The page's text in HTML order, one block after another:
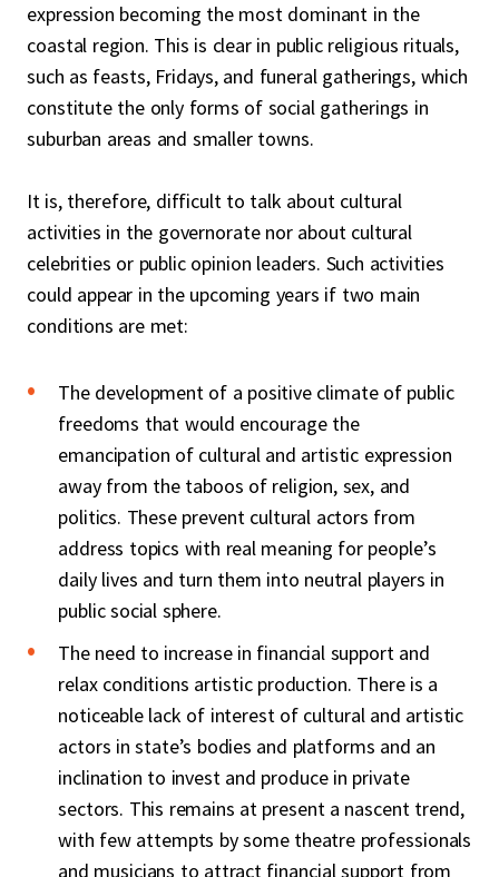
expression becoming the most dominant in the
coastal region. This is clear in public religious rituals,
such as feasts, Fridays, and funeral gatherings, which
constitute the only forms of social gatherings in
suburban areas and smaller towns.
It is, therefore, difficult to talk about cultural
activities in the governorate nor about cultural
celebrities or public opinion leaders. Such activities
could appear in the upcoming years if two main
conditions are met:
The development of a positive climate of public
freedoms that would encourage the
emancipation of cultural and artistic expression
away from the taboos of religion, sex, and
politics. These prevent cultural actors from
address topics with real meaning for people’s
daily lives and turn them into neutral players in
public social sphere.
The need to increase in financial support and
relax conditions artistic production. There is a
noticeable lack of interest of cultural and artistic
actors in state’s bodies and platforms and an
inclination to invest and produce in private
sectors. This remains at present a nascent trend,
with few attempts by some theatre professionals
and musicians to attract financial support from